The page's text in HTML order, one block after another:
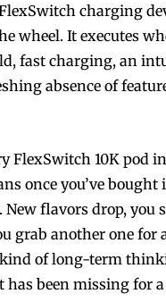
charging
wheel. It executes
fast charging, an
absence of
FlexSwitch 10K pod
once you’ve bought
New flavors drop, you
grab another one for
kind of long-term
has been missing for